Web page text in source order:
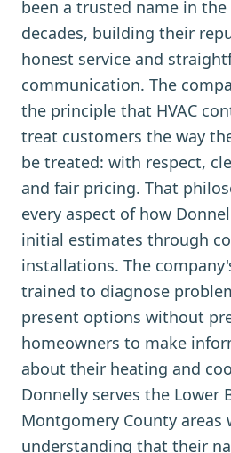
been a trusted name in the
decades, building their
honest service and
communication. The
the principle that HVAC
treat customers the way
be treated: with respect,
and fair pricing. That
every aspect of how
initial estimates through
installations. The
trained to diagnose
present options without
homeowners to make
about their heating and
Donnelly serves the Lower
Montgomery County areas
understanding that their